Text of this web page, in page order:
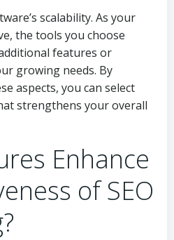
scalability. As your
the tools you choose
features or
growing needs. By
aspects, you can select
strengthens your overall
Enhance
of SEO